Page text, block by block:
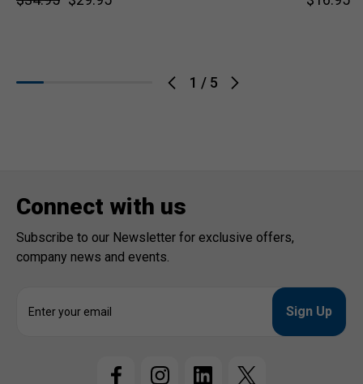
1 / 5
Connect with us
Subscribe to our Newsletter for exclusive offers,
company news and events.